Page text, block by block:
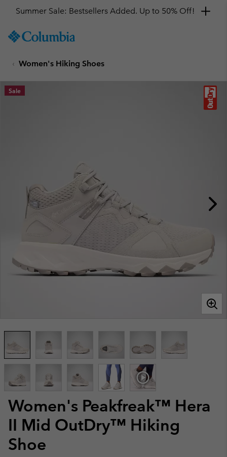
TO
SKIP
MAIN
NAV
Summer Sale: Bestsellers Added. Up to 50% Off!
Women's Hiking Shoes
Women's Peakfreak™ Hera
II Mid OutDry™ Hiking
Shoe
Sale